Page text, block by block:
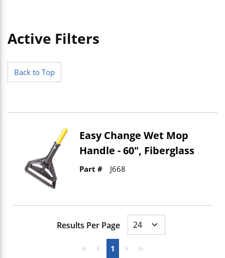
Active Filters
Skip to Results
Back to Top
Easy Change Wet Mop
Handle - 60", Fiberglass
Part # J668
Results Per Page
First pagePrevious page
1 Next pageLast page